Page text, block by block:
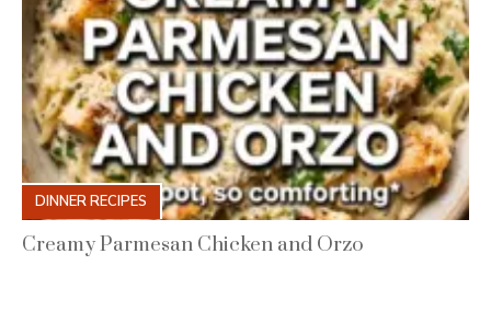
DINNER RECIPES
Creamy Parmesan Chicken and Orzo